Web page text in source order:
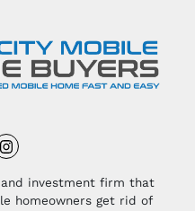
Instagram
investment firm that
homeowners get rid of